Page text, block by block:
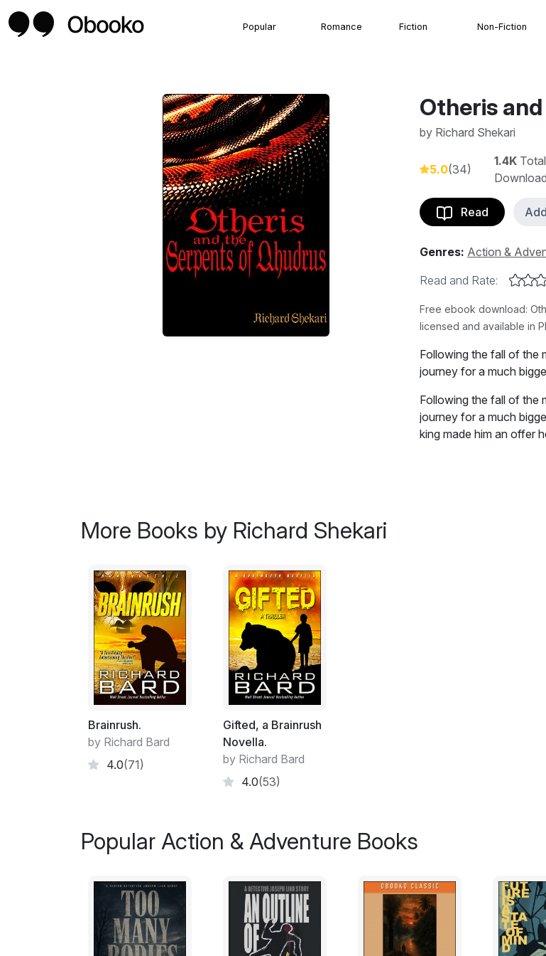
Popular Romance Fiction Non-Fiction
Otheris
by Richard Shekari
5.0(34)
1.4K Total
Read
Genres: Action &
Read and Rate:
Free ebook download:
licensed and available in
Following the fall of the
journey for a much
Following the fall of the
journey for a much
king made him an offer
Otheris picked a mallet
the old witch turned in
“Why do you worry?
hands of the one who is
More Books by Richard Shekari
Brainrush.
by Richard Bard
4.0(71)
Gifted, a Brainrush
Novella.
by Richard Bard
4.0(53)
Popular Action & Adventure Books